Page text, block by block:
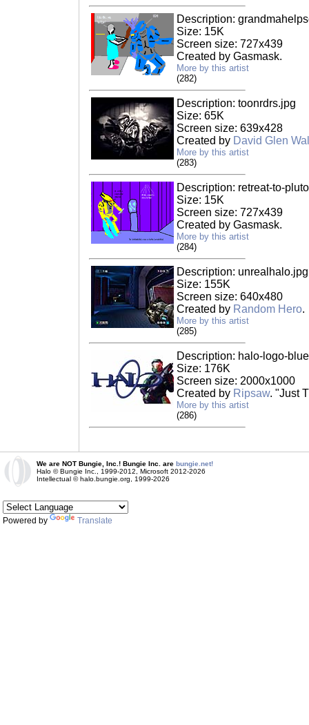
Description:
Size: 15K
Screen size: 727x439
Created by Gasmask.
More by this artist
(282)
Description: toonrdrs.jpg
Size: 65K
Screen size: 639x428
Created by David Glen
More by this artist
(283)
Description: retreat-to-
Size: 15K
Screen size: 727x439
Created by Gasmask.
More by this artist
(284)
Description: unrealhalo.jpg
Size: 155K
Screen size: 640x480
Created by Random Hero.
More by this artist
(285)
Description: halo-logo-
Size: 176K
Screen size: 2000x1000
Created by Ripsaw. "Just
More by this artist
(286)
We are NOT Bungie, Inc.! Bungie Inc. are bungie.net!
Halo © Bungie Inc., 1999-2012, Microsoft 2012-2026
Intellectual © halo.bungie.org, 1999-2026
Powered by Translate